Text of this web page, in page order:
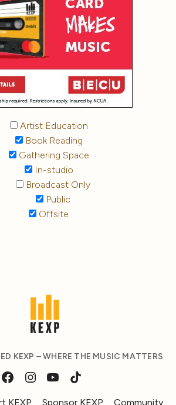
Artist Education
Book Reading
Gathering Space
In-studio
Broadcast Only
Public
Offsite
KEXP – WHERE THE MUSIC MATTERS
KEXP Sponsor KEXP Community